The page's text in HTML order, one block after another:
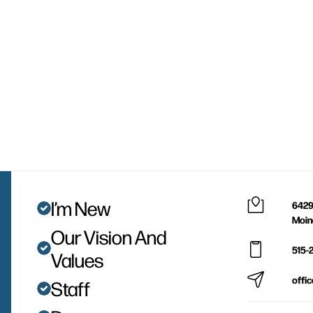
I’m New
Our Vision And
Values
Staff
515-